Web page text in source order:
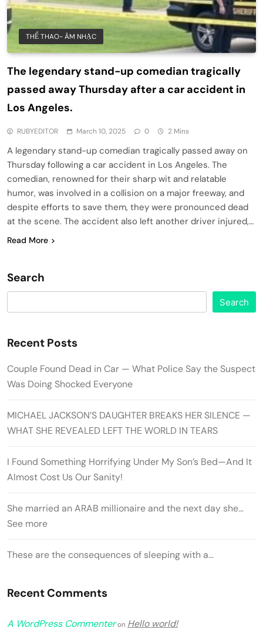
THỂ THAO- ÂM NHẠC
The legendary stand-up comedian tragically
passed away Thursday after a car accident in
Los Angeles.
RUBYEDITOR March 10, 2025 0 2 Mins
A legendary stand-up comedian tragically passed away on
Thursday following a car accident in Los Angeles. The
comedian, renowned for their sharp wit and relatable
humor, was involved in a collision on a major freeway, and
despite efforts to save them, they were pronounced dead
at the scene. The accident also left another driver injured,…
Read More
Search
Search
Recent Posts
Couple Found Dead in Car — What Police Say the Suspect
Was Doing Shocked Everyone
MICHAEL JACKSON’S DAUGHTER BREAKS HER SILENCE —
WHAT SHE REVEALED LEFT THE WORLD IN TEARS
I Found Something Horrifying Under My Son’s Bed—And It
Almost Cost Us Our Sanity!
She married an ARAB millionaire and the next day she…
See more
These are the consequences of sleeping with a…
Recent Comments
A WordPress Commenteron Hello world!